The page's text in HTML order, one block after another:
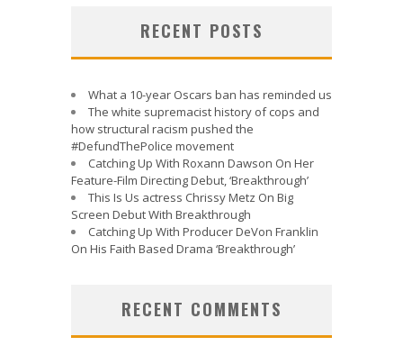
RECENT POSTS
What a 10-year Oscars ban has reminded us
The white supremacist history of cops and
how structural racism pushed the
#DefundThePolice movement
Catching Up With Roxann Dawson On Her
Feature-Film Directing Debut, ‘Breakthrough’
This Is Us actress Chrissy Metz On Big
Screen Debut With Breakthrough
Catching Up With Producer DeVon Franklin
On His Faith Based Drama ‘Breakthrough’
RECENT COMMENTS